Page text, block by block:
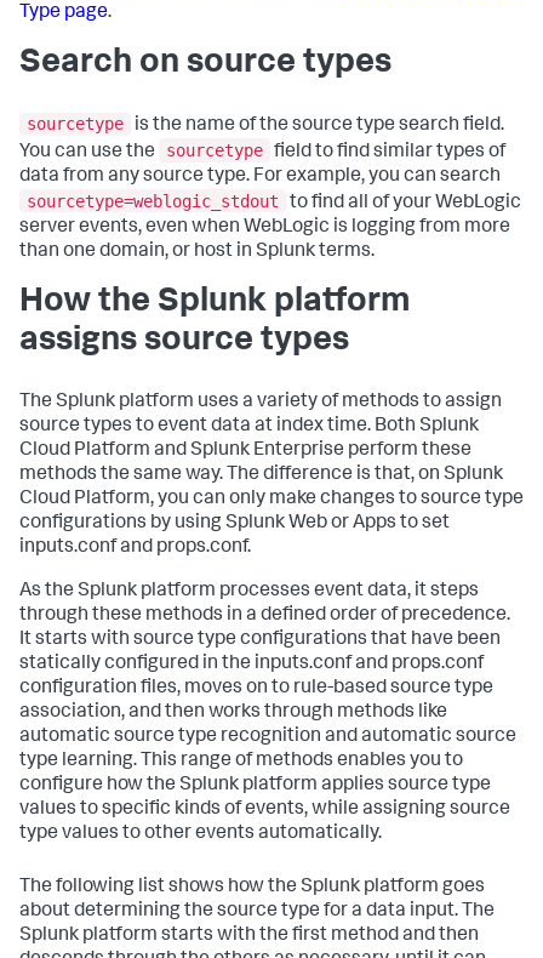
Type page.
Search on source types
sourcetype
is the name of the source type search field.
You can use the
sourcetype field to find similar types of
data from any source type. For example, you can search
sourcetype=weblogic_stdout
to find all of your WebLogic
server events, even when WebLogic is logging from more
than one domain, or host in Splunk terms.
How the Splunk platform
assigns source types
The Splunk platform uses a variety of methods to assign
source types to event data at index time. Both Splunk
Cloud Platform and Splunk Enterprise perform these
methods the same way. The difference is that, on Splunk
Cloud Platform, you can only make changes to source type
configurations by using Splunk Web or Apps to set
inputs.conf and props.conf.
As the Splunk platform processes event data, it steps
through these methods in a defined order of precedence.
It starts with source type configurations that have been
statically configured in the inputs.conf and props.conf
configuration files, moves on to rule-based source type
association, and then works through methods like
automatic source type recognition and automatic source
type learning. This range of methods enables you to
configure how the Splunk platform applies source type
values to specific kinds of events, while assigning source
type values to other events automatically.
The following list shows how the Splunk platform goes
about determining the source type for a data input. The
Splunk platform starts with the first method and then